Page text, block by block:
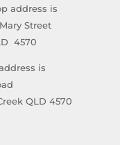
address is
Street
4570
is
QLD 4570